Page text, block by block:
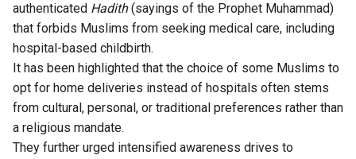
authenticated Hadith(sayings of the Prophet Muhammad)
that forbids Muslims from seeking medical care, including
hospital-based childbirth.
It has been highlighted that the choice of some Muslims to
opt for home deliveries instead of hospitals often stems
from cultural, personal, or traditional preferences rather than
a religious mandate.
They further urged intensified awareness drives to